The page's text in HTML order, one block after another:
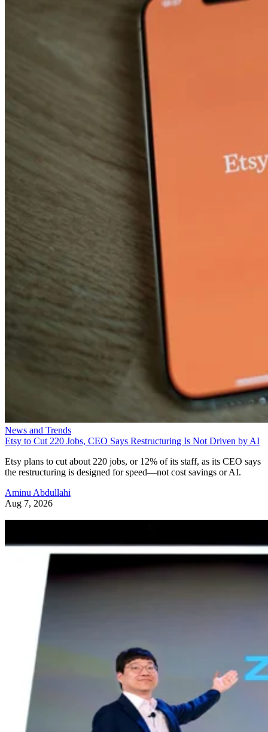
News and Trends
Etsy to Cut 220 Jobs, CEO Says Restructuring Is Not Driven by AI
Etsy plans to cut about 220 jobs, or 12% of its staff, as its CEO says
the restructuring is designed for speed—not cost savings or AI.
Aminu Abdullahi
Aug 7, 2026